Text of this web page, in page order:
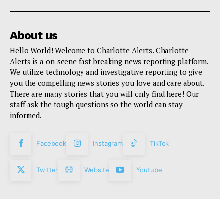
About us
Hello World! Welcome to Charlotte Alerts. Charlotte
Alerts is a on-scene fast breaking news reporting platform.
We utilize technology and investigative reporting to give
you the compelling news stories you love and care about.
There are many stories that you will only find here! Our
staff ask the tough questions so the world can stay
informed.
Facebook Instagram TikTok
Twitter Website Youtube